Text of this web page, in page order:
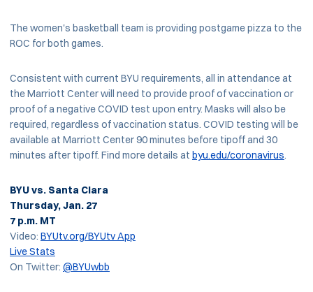
The women's basketball team is providing postgame pizza to the
ROC for both games.
Consistent with current BYU requirements, all in attendance at
the Marriott Center will need to provide proof of vaccination or
proof of a negative COVID test upon entry. Masks will also be
required, regardless of vaccination status. COVID testing will be
available at Marriott Center 90 minutes before tipoff and 30
minutes after tipoff. Find more details at byu.edu/coronavirus.
BYU vs. Santa Clara
Thursday, Jan. 27
7 p.m. MT
Video: BYUtv.org/BYUtv App
Live Stats
On Twitter: @BYUwbb